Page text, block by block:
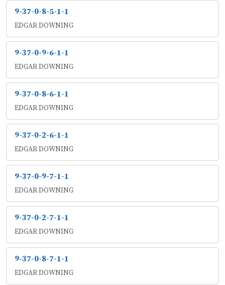
9-37-0-8-5-1-1
EDGAR DOWNING
9-37-0-9-6-1-1
EDGAR DOWNING
9-37-0-8-6-1-1
EDGAR DOWNING
9-37-0-2-6-1-1
EDGAR DOWNING
9-37-0-9-7-1-1
EDGAR DOWNING
9-37-0-2-7-1-1
EDGAR DOWNING
9-37-0-8-7-1-1
EDGAR DOWNING